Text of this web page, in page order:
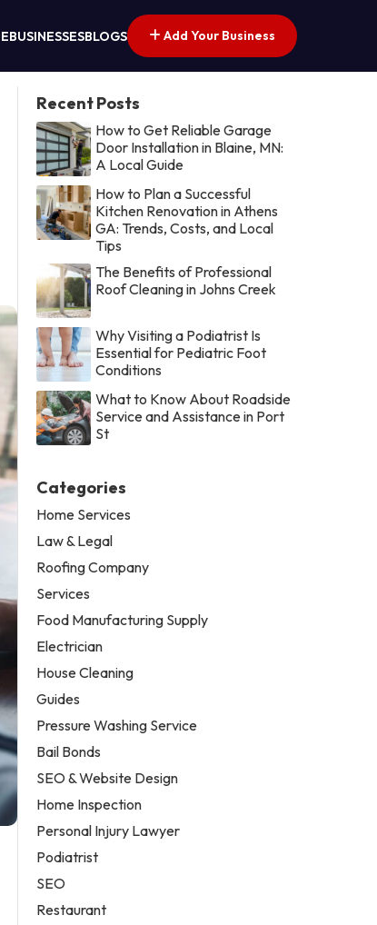
BUSINESSESBLOGS Add Your Business
Recent Posts
How to Get Reliable Garage
Door Installation in Blaine, MN:
A Local Guide
How to Plan a Successful
Kitchen Renovation in Athens
GA: Trends, Costs, and Local
Tips
The Benefits of Professional
Roof Cleaning in Johns Creek
Why Visiting a Podiatrist Is
Essential for Pediatric Foot
Conditions
What to Know About Roadside
Service and Assistance in Port
St
Categories
Home Services
Law & Legal
Roofing Company
Services
Food Manufacturing Supply
Electrician
House Cleaning
Guides
Pressure Washing Service
Bail Bonds
SEO & Website Design
Home Inspection
Personal Injury Lawyer
Podiatrist
SEO
Restaurant